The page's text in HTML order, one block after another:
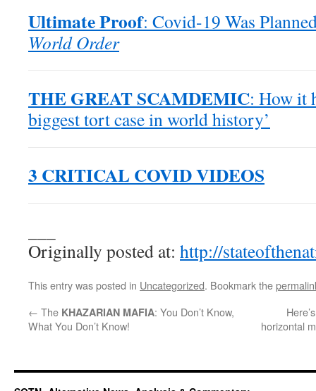
Ultimate Proof: Covid-19 Was
World Order
THE GREAT SCAMDEMIC: How it
biggest tort case in world history’
3 CRITICAL COVID VIDEOS
Originally posted at: http://
This entry was posted in Uncategorized. Bookmark the
← The KHAZARIAN MAFIA: You Don’t Know,
What You Don’t Know!
horizontal